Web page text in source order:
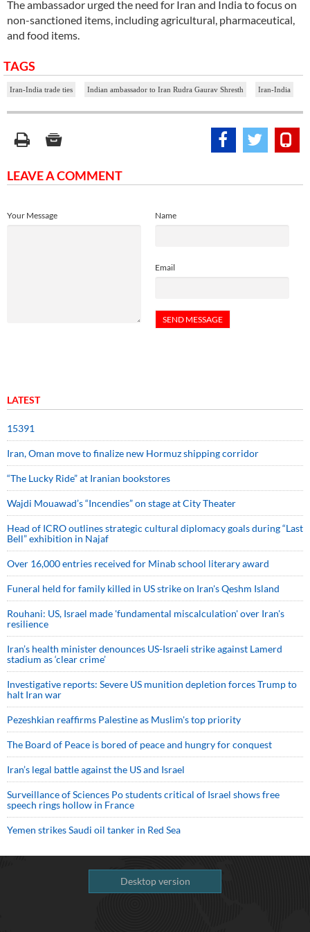
The ambassador urged the need for Iran and India to focus on
non-sanctioned items, including agricultural, pharmaceutical,
and food items.
TAGS
Iran-India trade ties Indian ambassador to Iran Rudra Gaurav Shresth Iran-India
LEAVE A COMMENT
Name
Email
Your Message
LATEST
15391
Iran, Oman move to finalize new Hormuz shipping corridor
“The Lucky Ride” at Iranian bookstores
Wajdi Mouawad’s “Incendies” on stage at City Theater
Head of ICRO outlines strategic cultural diplomacy goals during “Last
Bell” exhibition in Najaf
Over 16,000 entries received for Minab school literary award
Funeral held for family killed in US strike on Iran's Qeshm Island
Rouhani: US, Israel made 'fundamental miscalculation' over Iran's
resilience
Iran’s health minister denounces US-Israeli strike against Lamerd
stadium as ‘clear crime’
Investigative reports: Severe US munition depletion forces Trump to
halt Iran war
Pezeshkian reaffirms Palestine as Muslim's top priority
The Board of Peace is bored of peace and hungry for conquest
Iran’s legal battle against the US and Israel
Surveillance of Sciences Po students critical of Israel shows free
speech rings hollow in France
Yemen strikes Saudi oil tanker in Red Sea
Desktop version